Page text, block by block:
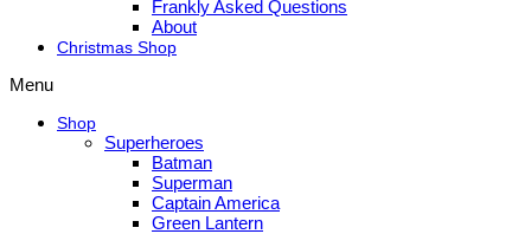
Frankly Asked Questions
About
Christmas Shop
Menu
Shop
Superheroes
Batman
Superman
Captain America
Green Lantern